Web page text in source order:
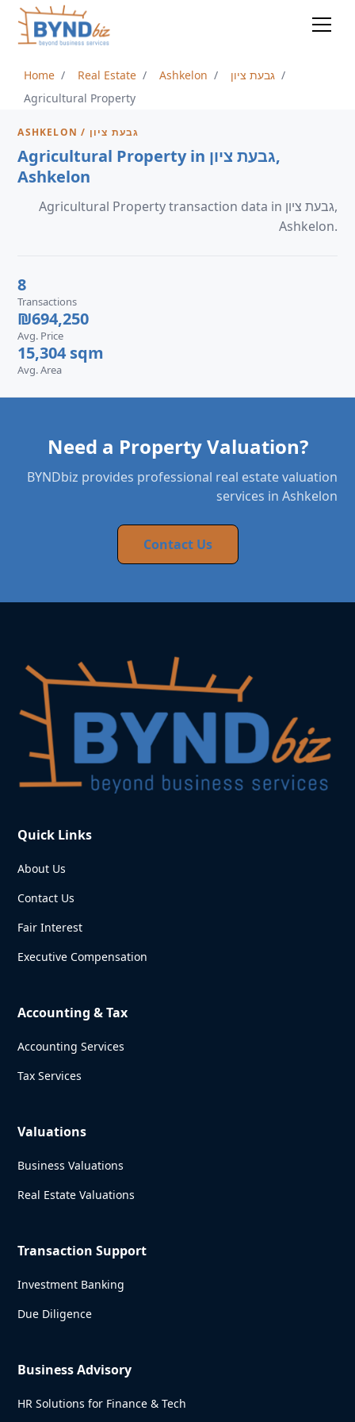
Home Real Estate Ashkelon
גבעת ציון
Agricultural Property
ASHKELON / גבעת ציון
Agricultural Property in גבעת ציון,
Ashkelon
Agricultural Property transaction data in גבעת ציון,
Ashkelon.
8
Transactions
₪694,250
Avg. Price
15,304 sqm
Avg. Area
Need a Property Valuation?
BYNDbiz provides professional real estate valuation
services in Ashkelon
Contact Us
Quick Links
About Us
Contact Us
Fair Interest
Executive Compensation
Accounting & Tax
Accounting Services
Tax Services
Valuations
Business Valuations
Real Estate Valuations
Transaction Support
Investment Banking
Due Diligence
Business Advisory
HR Solutions for Finance & Tech